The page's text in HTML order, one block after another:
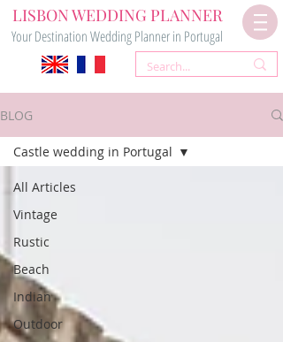
LISBON WEDDING PLANNER
Your Destination Wedding Planner in Portugal
BLOG
All Articles
Vintage
Rustic
Beach
Indian
Outdoor
Castle wedding in Portugal